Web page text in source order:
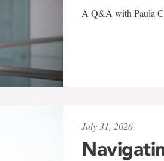
A Q&A with Paula
July 31, 2026